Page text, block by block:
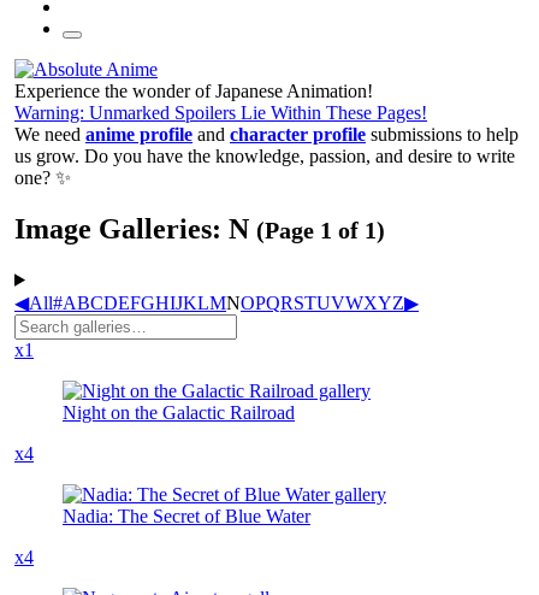
Experience the wonder of Japanese Animation!
Warning: Unmarked Spoilers Lie Within These Pages!
We need anime profile and character profile submissions to help
us grow. Do you have the knowledge, passion, and desire to write
one? ✨
Image Galleries: N (Page 1 of 1)
◀All#ABCDEFGHIJKLMNOPQRSTUVWXYZ▶
x1
Night on the Galactic Railroad
x4
Nadia: The Secret of Blue Water
x4